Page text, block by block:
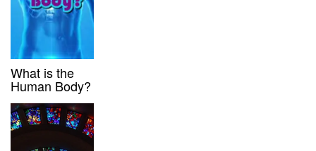
What is the
Human Body?